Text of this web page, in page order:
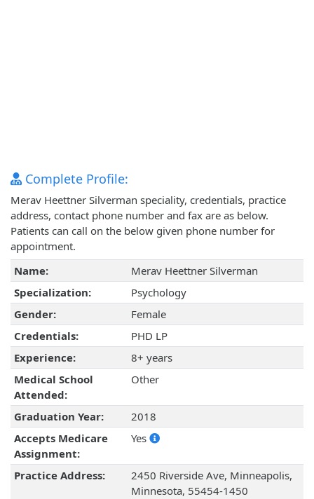
Complete Profile:
Merav Heettner Silverman speciality, credentials, practice
address, contact phone number and fax are as below.
Patients can call on the below given phone number for
appointment.
Name:
Merav Heettner Silverman
Specialization:
Psychology
Gender:
Female
Credentials:
PHD LP
Experience:
8+ years
Medical School
Attended:
Other
Graduation Year:
2018
Accepts Medicare
Assignment:
Yes
Practice Address:
2450 Riverside Ave, Minneapolis,
Minnesota, 55454-1450